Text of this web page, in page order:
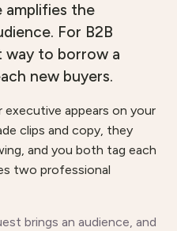
amplifies the
For B2B
way to borrow a
new buyers.
executive appears on your
clips and copy, they
and you both tag each
two professional
brings an audience, and